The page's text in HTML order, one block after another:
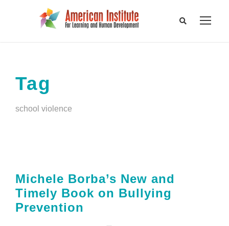
Tag
school violence
Michele Borba’s New and
Timely Book on Bullying
Prevention